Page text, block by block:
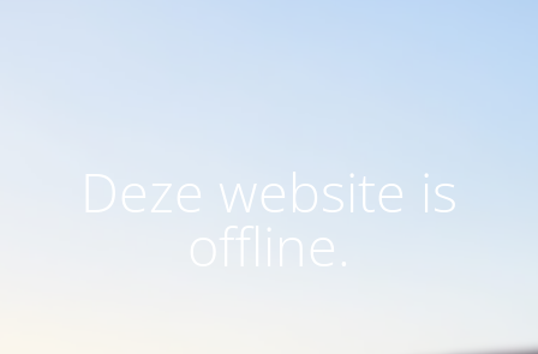
Deze website is
offline.